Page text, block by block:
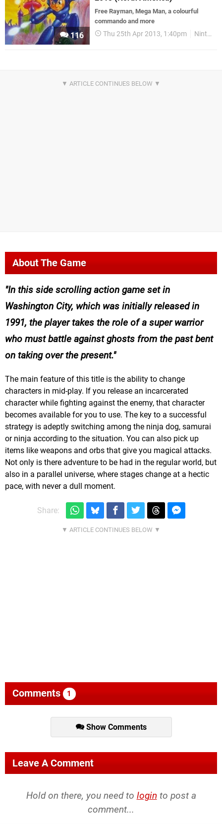
116
Free Rayman, Mega Man, a colourful
commando and more
Thu 25th Apr 2013, 1:40pm Nintendo Download
About The Game
In this side scrolling action game set in
Washington City, which was initially released in
1991, the player takes the role of a super warrior
who must battle against ghosts from the past bent
on taking over the present.
The main feature of this title is the ability to change
characters in mid-play. If you release an incarcerated
character while fighting against the enemy, that character
becomes available for you to use. The key to a successful
strategy is adeptly switching among the ninja dog, samurai
or ninja according to the situation. You can also pick up
items like weapons and orbs that give you magical attacks.
Not only is there adventure to be had in the regular world, but
also in a parallel universe, where stages change at a hectic
pace, with never a dull moment.
Share:
Comments 1
Show Comments
Leave A Comment
Hold on there, you need to login to post a
comment...